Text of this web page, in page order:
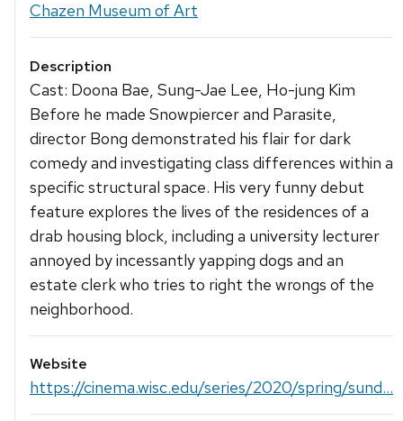
Chazen Museum of Art
Description
Cast: Doona Bae, Sung-Jae Lee, Ho-jung Kim
Before he made Snowpiercer and Parasite,
director Bong demonstrated his flair for dark
comedy and investigating class differences within a
specific structural space. His very funny debut
feature explores the lives of the residences of a
drab housing block, including a university lecturer
annoyed by incessantly yapping dogs and an
estate clerk who tries to right the wrongs of the
neighborhood.
Website
https://cinema.wisc.edu/series/2020/spring/sund...